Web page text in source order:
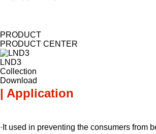
PRODUCT
PRODUCT CENTER
LND3
Collection
Download
| Application
·It used in preventing the consumers from